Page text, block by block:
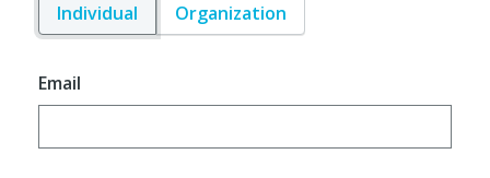
Individual
Organization
Email